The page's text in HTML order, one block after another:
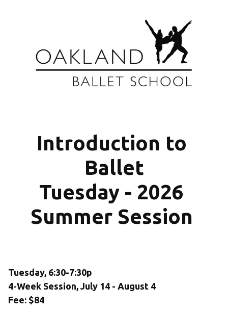
Introduction to
Ballet
Tuesday - 2026
Summer Session
Tuesday, 6:30-7:30p
4-Week Session, July 14 - August 4
Fee: $84